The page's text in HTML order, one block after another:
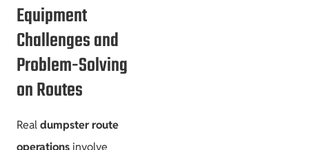
Equipment
Challenges and
Problem-Solving
on Routes
Realdumpster route
operationsinvolve